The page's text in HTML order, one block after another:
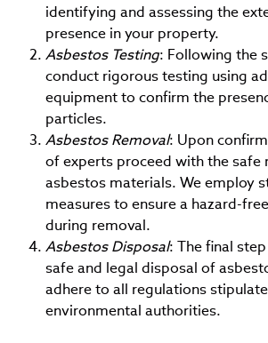
identifying and assessing the
presence in your property.
Asbestos Testing: Following the
conduct rigorous testing using
equipment to confirm the
particles.
Asbestos Removal: Upon
of experts proceed with the safe
asbestos materials. We employ
measures to ensure a hazard-
during removal.
Asbestos Disposal: The final
safe and legal disposal of
adhere to all regulations
environmental authorities.